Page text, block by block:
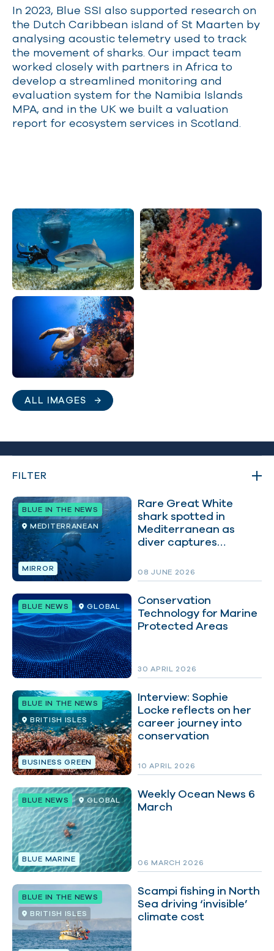
In 2023, Blue SSI also supported research on
the Dutch Caribbean island of St Maarten by
analysing acoustic telemetry used to track
the movement of sharks. Our impact team
worked closely with partners in Africa to
develop a streamlined monitoring and
evaluation system for the Namibia Islands
MPA, and in the UK we built a valuation
report for ecosystem services in Scotland.
ALL IMAGES
FILTER
FILTER BY:
BLUE IN THE NEWS
MEDITERRANEAN
MIRROR
Rare Great White
shark spotted in
Mediterranean as
diver captures
08 JUNE 2026
BLUE NEWS GLOBAL
Conservation
Technology for Marine
Protected Areas
30 APRIL 2026
BLUE IN THE NEWS
BRITISH ISLES
BUSINESS GREEN
Interview: Sophie
Locke reflects on her
career journey into
conservation
10 APRIL 2026
BLUE NEWS GLOBAL
BLUE MARINE
Weekly Ocean News 6
March
06 MARCH 2026
BLUE IN THE NEWS
BRITISH ISLES
Scampi fishing in North
Sea driving ‘invisible’
climate cost